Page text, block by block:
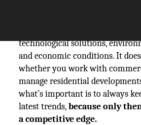
technological solutions,
and economic conditions. It
whether you work with
manage residential
what’s important is to always
latest trends,because only
a competitive edge.